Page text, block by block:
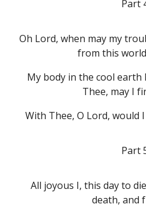
Part
Oh Lord, when may my
from this
My body in the cool earth
Thee, may I
With Thee, O Lord, would
Part
All joyous I, this day to
death, and